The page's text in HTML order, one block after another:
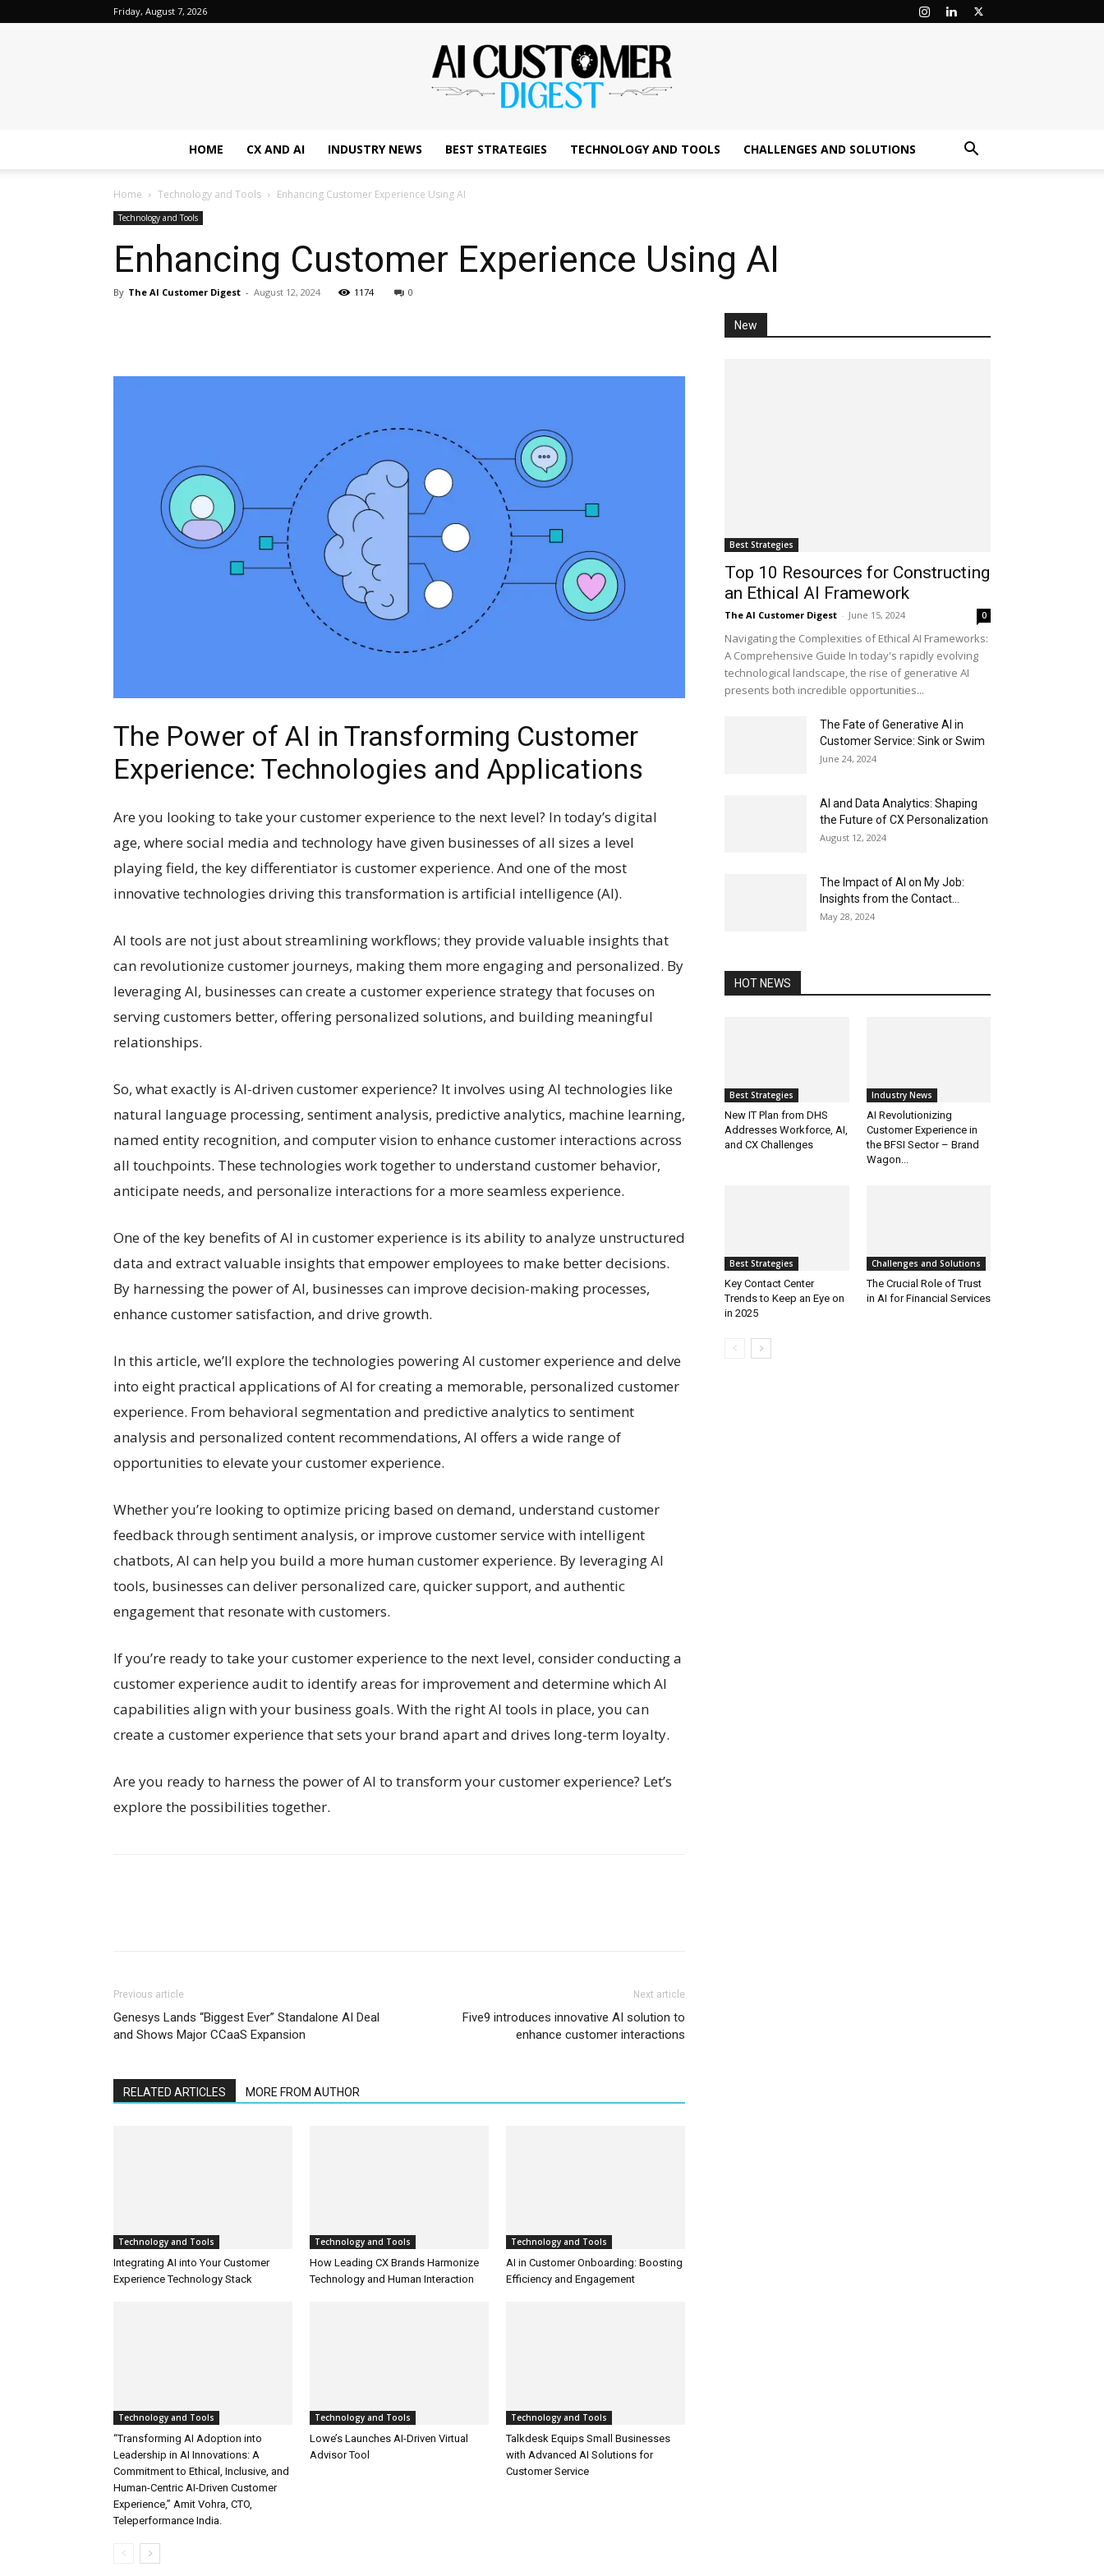
Friday, August 7, 2026
Digest
HOME CX AND AI INDUSTRY NEWS BEST STRATEGIES TECHNOLOGY AND TOOLS CHALLENGES AND SOLUTIONS
Home Technology and Tools Enhancing Customer Experience Using AI
Technology and Tools
Enhancing Customer Experience Using AI
By The AI Customer Digest - August 12, 2024 1174 0
The Power of AI in Transforming Customer
Experience: Technologies and Applications
Are you looking to take your customer experience to the next level? In today’s digital
age, where social media and technology have given businesses of all sizes a level
playing field, the key differentiator is customer experience. And one of the most
innovative technologies driving this transformation is artificial intelligence (AI).
AI tools are not just about streamlining workflows; they provide valuable insights that
can revolutionize customer journeys, making them more engaging and personalized. By
leveraging AI, businesses can create a customer experience strategy that focuses on
serving customers better, offering personalized solutions, and building meaningful
relationships.
So, what exactly is AI-driven customer experience? It involves using AI technologies like
natural language processing, sentiment analysis, predictive analytics, machine learning,
named entity recognition, and computer vision to enhance customer interactions across
all touchpoints. These technologies work together to understand customer behavior,
anticipate needs, and personalize interactions for a more seamless experience.
One of the key benefits of AI in customer experience is its ability to analyze unstructured
data and extract valuable insights that empower employees to make better decisions.
By harnessing the power of AI, businesses can improve decision-making processes,
enhance customer satisfaction, and drive growth.
In this article, we’ll explore the technologies powering AI customer experience and delve
into eight practical applications of AI for creating a memorable, personalized customer
experience. From behavioral segmentation and predictive analytics to sentiment
analysis and personalized content recommendations, AI offers a wide range of
opportunities to elevate your customer experience.
Whether you’re looking to optimize pricing based on demand, understand customer
feedback through sentiment analysis, or improve customer service with intelligent
chatbots, AI can help you build a more human customer experience. By leveraging AI
tools, businesses can deliver personalized care, quicker support, and authentic
engagement that resonate with customers.
If you’re ready to take your customer experience to the next level, consider conducting a
customer experience audit to identify areas for improvement and determine which AI
capabilities align with your business goals. With the right AI tools in place, you can
create a customer experience that sets your brand apart and drives long-term loyalty.
Are you ready to harness the power of AI to transform your customer experience? Let’s
explore the possibilities together.
Previous article
Genesys Lands “Biggest Ever” Standalone AI Deal
and Shows Major CCaaS Expansion
Next article
Five9 introduces innovative AI solution to
enhance customer interactions
RELATED ARTICLES MORE FROM AUTHOR
Technology and Tools
Integrating AI into Your Customer
Experience Technology Stack
Technology and Tools
How Leading CX Brands Harmonize
Technology and Human Interaction
Technology and Tools
AI in Customer Onboarding: Boosting
Efficiency and Engagement
Technology and Tools
“Transforming AI Adoption into
Leadership in AI Innovations: A
Commitment to Ethical, Inclusive, and
Human-Centric AI-Driven Customer
Experience,” Amit Vohra, CTO,
Teleperformance India.
Technology and Tools
Lowe’s Launches AI-Driven Virtual
Advisor Tool
Technology and Tools
Talkdesk Equips Small Businesses
with Advanced AI Solutions for
Customer Service
New
Best Strategies
Top 10 Resources for Constructing
an Ethical AI Framework
The AI Customer Digest - June 15, 2024 0
Navigating the Complexities of Ethical AI Frameworks:
A Comprehensive Guide In today's rapidly evolving
technological landscape, the rise of generative AI
presents both incredible opportunities...
The Fate of Generative AI in
Customer Service: Sink or Swim
June 24, 2024
AI and Data Analytics: Shaping
the Future of CX Personalization
August 12, 2024
The Impact of AI on My Job:
Insights from the Contact...
May 28, 2024
HOT NEWS
Best Strategies
New IT Plan from DHS
Addresses Workforce, AI,
and CX Challenges
Industry News
AI Revolutionizing
Customer Experience in
the BFSI Sector – Brand
Wagon...
Best Strategies
Key Contact Center
Trends to Keep an Eye on
in 2025
Challenges and Solutions
The Crucial Role of Trust
in AI for Financial Services